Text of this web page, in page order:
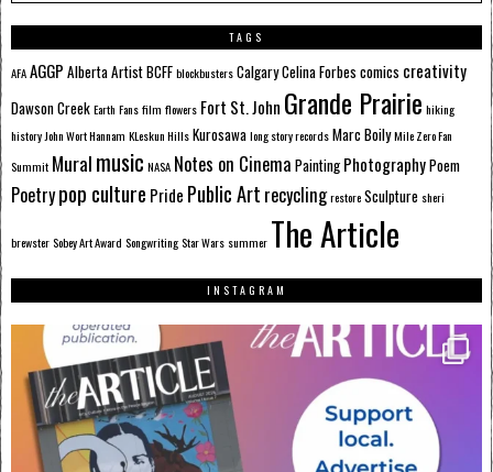
TAGS
AFAAGGP AlbertaArtistBCFFblockbustersCalgaryCelina Forbes comics creativity
Dawson CreekEarth Fansfilm flowers Fort St. John Grande Prairie hiking
historyJohn Wort Hannam KLeskun HillsKurosawalong story recordsMarc BoilyMile Zero Fan
Summit Muralmusic NASA Notes on Cinema Painting PhotographyPoem
Poetrypop culture Pride Public Art recyclingrestoreSculpture sheri
brewsterSobey Art Award SongwritingStar Wars summer The Article
INSTAGRAM